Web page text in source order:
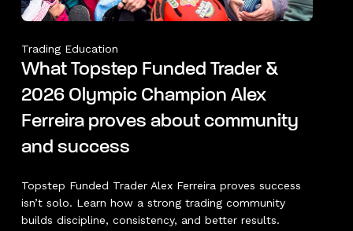
Trading Education
What Topstep Funded Trader &
2026 Olympic Champion Alex
Ferreira proves about community
and success
Topstep Funded Trader Alex Ferreira proves success
isn’t solo. Learn how a strong trading community
builds discipline, consistency, and better results.